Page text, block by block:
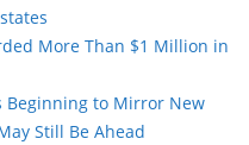
More Than $1 Million in
Beginning to Mirror New
Still Be Ahead